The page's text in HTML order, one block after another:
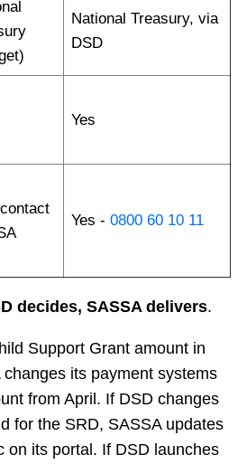
National Treasury, via
DSD
Yes
Yes - 0800 60 10 11
decides, SASSA delivers.
Support Grant amount in
its payment systems
from April. If DSD changes
for the SRD, SASSA updates
on its portal. If DSD launches